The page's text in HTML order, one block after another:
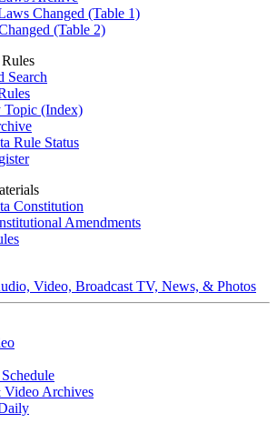
Changed (Table 1)
(Table 2)
Search
Topic (Index)
Rule Status
Constitution
Amendments
Video, Broadcast TV, News, & Photos
Archives